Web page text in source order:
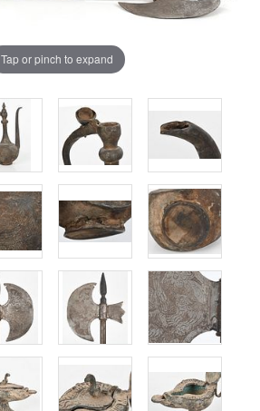
Tap or pinch to expand